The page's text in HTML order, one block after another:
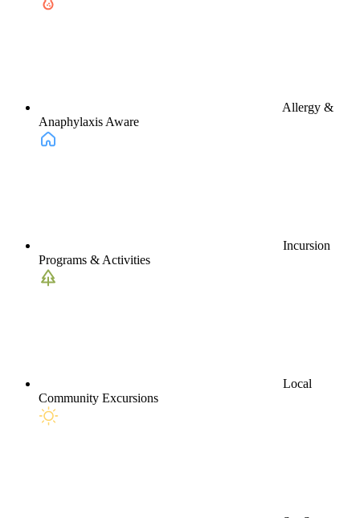
Allergy &
Anaphylaxis Aware
Incursion
Programs & Activities
Local
Community Excursions